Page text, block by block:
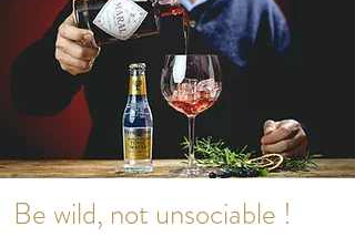
Be wild, not unsociable !